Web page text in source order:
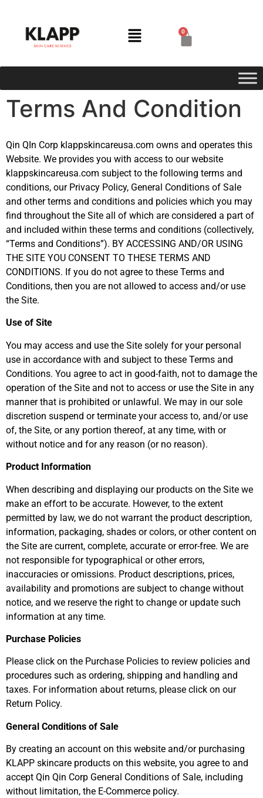
0
Terms And Condition
Qin QIn Corp klappskincareusa.com owns and operates this
Website. We provides you with access to our website
klappskincareusa.com subject to the following terms and
conditions, our Privacy Policy, General Conditions of Sale
and other terms and conditions and policies which you may
find throughout the Site all of which are considered a part of
and included within these terms and conditions (collectively,
“Terms and Conditions”). BY ACCESSING AND/OR USING
THE SITE YOU CONSENT TO THESE TERMS AND
CONDITIONS. If you do not agree to these Terms and
Conditions, then you are not allowed to access and/or use
the Site.
Use of Site
You may access and use the Site solely for your personal
use in accordance with and subject to these Terms and
Conditions. You agree to act in good-faith, not to damage the
operation of the Site and not to access or use the Site in any
manner that is prohibited or unlawful. We may in our sole
discretion suspend or terminate your access to, and/or use
of, the Site, or any portion thereof, at any time, with or
without notice and for any reason (or no reason).
Product Information
When describing and displaying our products on the Site we
make an effort to be accurate. However, to the extent
permitted by law, we do not warrant the product description,
information, packaging, shades or colors, or other content on
the Site are current, complete, accurate or error-free. We are
not responsible for typographical or other errors,
inaccuracies or omissions. Product descriptions, prices,
availability and promotions are subject to change without
notice, and we reserve the right to change or update such
information at any time.
Purchase Policies
Please click on the Purchase Policies to review policies and
procedures such as ordering, shipping and handling and
taxes. For information about returns, please click on our
Return Policy.
General Conditions of Sale
By creating an account on this website and/or purchasing
KLAPP skincare products on this website, you agree to and
accept Qin Qin Corp General Conditions of Sale, including
without limitation, the E-Commerce policy.